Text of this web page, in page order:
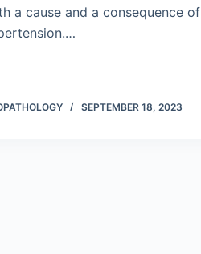
a cause and a consequence of
SEPTEMBER 18, 2023